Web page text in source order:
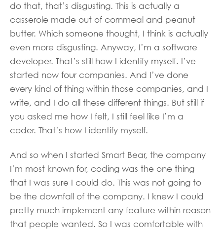
do that, that’s disgusting. This is actually a
casserole made out of cornmeal and peanut
butter. Which someone thought, I think is actually
even more disgusting. Anyway, I’m a software
developer. That’s still how I identify myself. I’ve
started now four companies. And I’ve done
every kind of thing within those companies, and I
write, and I do all these different things. But still if
you asked me how I felt, I still feel like I’m a
coder. That’s how I identify myself.
And so when I started Smart Bear, the company
I’m most known for, coding was the one thing
that I was sure I could do. This was not going to
be the downfall of the company. I knew I could
pretty much implement any feature within reason
that people wanted. So I was comfortable with